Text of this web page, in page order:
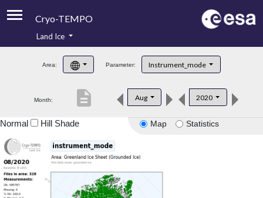
Cryo-TEMPO
Product Handbook
Product Downloads
Land Ice
Area: Parameter: Instrument_mode
Month: Aug 2020
description
Map Statistics
Normal Hill Shade